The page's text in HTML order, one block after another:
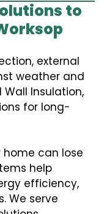
to
external
weather and
Wall Insulation,
for long-
home can lose
help
efficiency,
We serve